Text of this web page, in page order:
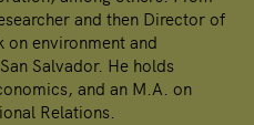
and then Director of
on environment and
Salvador. He holds
and an M.A. on
Relations.